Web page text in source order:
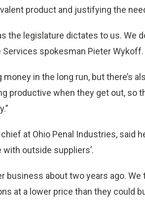
product and justifying the
the legislature dictates to us. We
Services spokesman Pieter Wykoff.
money in the long run, but there’s
productive when they get out, so
at Ohio Penal Industries, said
outside suppliers’.
business about two years ago.
at a lower price than they could